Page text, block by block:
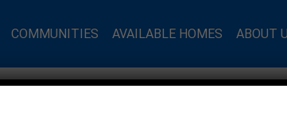
COMMUNITIES AVAILABLE HOMES ABOUT